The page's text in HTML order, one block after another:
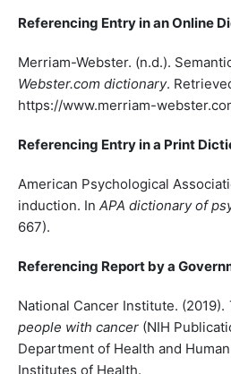
Referencing Entry in an Online
Merriam-Webster. (n.d.).
Webster.com dictionary.
https://www.merriam-
Referencing Entry in a Print
American Psychological
induction. In APA dictionary of
667).
Referencing Report by a
National Cancer Institute. (2019).
people with cancer(NIH
Department of Health and
Institutes of Health.